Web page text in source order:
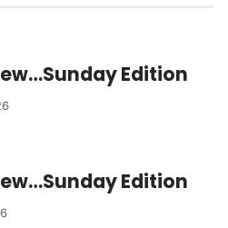
Edition
Edition